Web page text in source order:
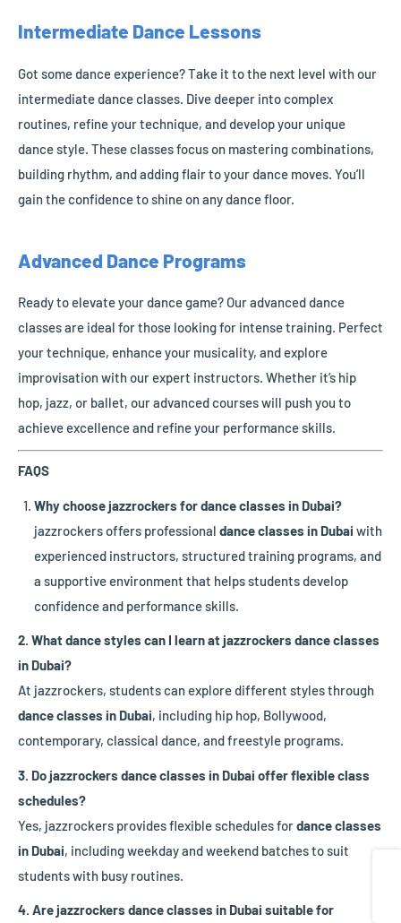
Intermediate Dance Lessons
Got some dance experience? Take it to the next level with our
intermediate dance classes. Dive deeper into complex
routines, refine your technique, and develop your unique
dance style. These classes focus on mastering combinations,
building rhythm, and adding flair to your dance moves. You’ll
gain the confidence to shine on any dance floor.
Advanced Dance Programs
Ready to elevate your dance game? Our advanced dance
classes are ideal for those looking for intense training. Perfect
your technique, enhance your musicality, and explore
improvisation with our expert instructors. Whether it’s hip
hop, jazz, or ballet, our advanced courses will push you to
achieve excellence and refine your performance skills.
FAQS
Why choose jazzrockers for dance classes in Dubai?
jazzrockers offers professional dance classes in Dubai with
experienced instructors, structured training programs, and
a supportive environment that helps students develop
confidence and performance skills.
2. What dance styles can I learn at jazzrockers dance classes
in Dubai?
At jazzrockers, students can explore different styles through
dance classes in Dubai, including hip hop, Bollywood,
contemporary, classical dance, and freestyle programs.
3. Do jazzrockers dance classes in Dubai offer flexible class
schedules?
Yes, jazzrockers provides flexible schedules fordance classes
in Dubai, including weekday and weekend batches to suit
students with busy routines.
4. Are jazzrockers dance classes in Dubai suitable for